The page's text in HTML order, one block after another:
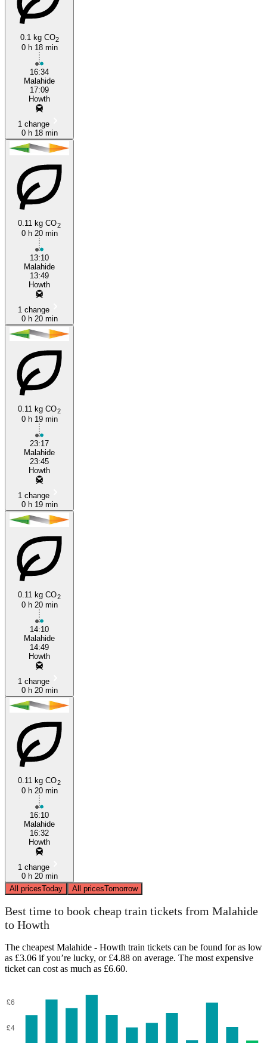
0.1 kg CO2
0 h 18 min
16:34
Malahide
17:09
Howth
1 change
0 h 18 min
0.11 kg CO2
0 h 20 min
13:10
Malahide
13:49
Howth
1 change
0 h 20 min
0.11 kg CO2
0 h 19 min
23:17
Malahide
23:45
Howth
1 change
0 h 19 min
0.11 kg CO2
0 h 20 min
14:10
Malahide
14:49
Howth
1 change
0 h 20 min
0.11 kg CO2
0 h 20 min
16:10
Malahide
16:32
Howth
1 change
0 h 20 min
All pricesToday All pricesTomorrow
Best time to book cheap train tickets from Malahide
to Howth
The cheapest Malahide - Howth train tickets can be found for as low
as £3.06 if you’re lucky, or £4.88 on average. The most expensive
ticket can cost as much as £6.60.